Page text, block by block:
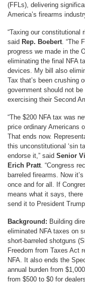
(FFLs), delivering
America’s firearms
“Taxing our constitutional
said Rep. Boebert . “The
progress we made in the
eliminating the final NFA
devices. My bill also
Tax that’s been crushing
government should not
exercising their Second
“The $200 NFA tax was
price ordinary Americans
That ends now.
this unconstitutional ‘sin
endorse it,” said Senior
Erich Pratt . “Congress
barreled firearms. Now
once and for all. If
means what it says,
send it to President
Background: Building
eliminated NFA taxes on
short-barreled shotguns
Freedom from Taxes Act
NFA. It also ends the
annual burden from
from $500 to $0 for dealers.